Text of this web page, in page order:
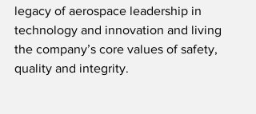
legacy of aerospace leadership in
technology and innovation and living
the company’s core values of safety,
quality and integrity.